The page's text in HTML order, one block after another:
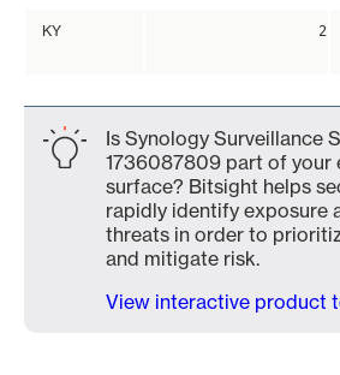
KY 2
Is Synology Surveillance
1736087809 part of your
surface? Bitsight helps
rapidly identify exposure
threats in order to
and mitigate risk.
View interactive product